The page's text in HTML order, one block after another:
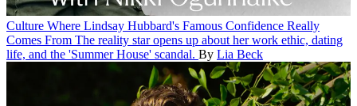
Culture Where Lindsay Hubbard's Famous Confidence Really
Comes From The reality star opens up about her work ethic, dating
life, and the 'Summer House' scandal. By Lia Beck